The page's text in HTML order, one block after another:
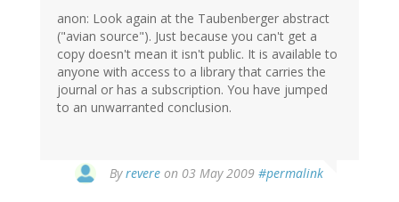
anon: Look again at the Taubenberger abstract
("avian source"). Just because you can't get a
copy doesn't mean it isn't public. It is available to
anyone with access to a library that carries the
journal or has a subscription. You have jumped
to an unwarranted conclusion.
Byrevere on 03 May 2009 #permalink